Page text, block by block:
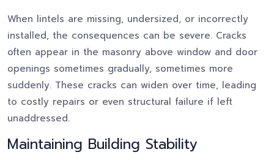
When lintels are missing, undersized, or incorrectly
installed, the consequences can be severe. Cracks
often appear in the masonry above window and door
openings sometimes gradually, sometimes more
suddenly. These cracks can widen over time, leading
to costly repairs or even structural failure if left
unaddressed.
Maintaining Building Stability